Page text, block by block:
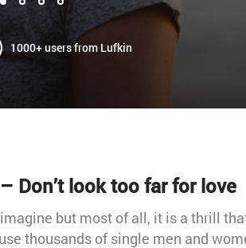
1000+ users from Lufkin
Don’t look too far for love
but most of all, it is a thrill
thousands of single men and